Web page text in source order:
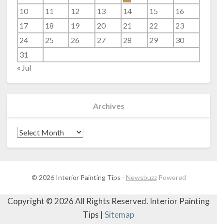
10
11 12 13 14 15
16
17
18 19 20 21 22
23
24
25 26 27 28 29
30
31
« Jul
Archives
© 2026 Interior Painting Tips - NewsbuzzPowered
Copyright © 2026 All Rights Reserved. Interior Painting
Tips | Sitemap